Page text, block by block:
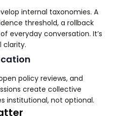
internal taxonomies. A
threshold, a rollback
everyday conversation. It’s
clarity.
policy reviews, and
create collective
institutional, not optional.